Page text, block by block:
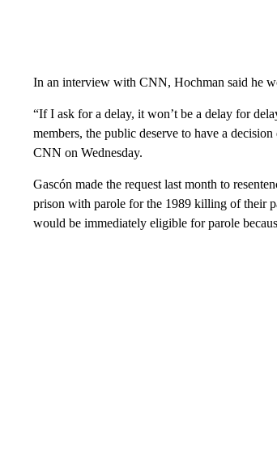
In an interview with CNN, Hochman said he
“If I ask for a delay, it won’t be a delay for
members, the public deserve to have a
CNN on Wednesday.
Gascón made the request last month to
prison with parole for the 1989 killing of their
would be immediately eligible for parole